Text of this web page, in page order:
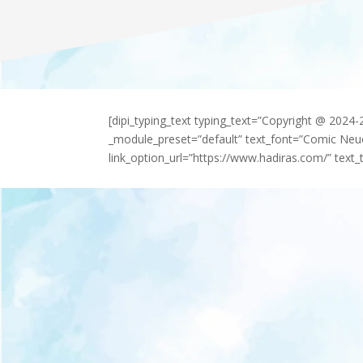
[dipi_typing_text typing_text=”Copyright @
_module_preset=”default” text_font=”Comic
link_option_url=”https://www.hadiras.com/”